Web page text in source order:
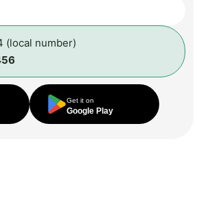
(local number)
Get it on
Google Play